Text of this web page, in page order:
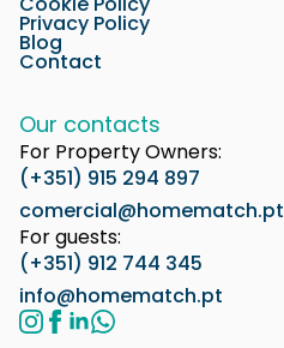
Privacy Policy
Blog
Contact
Our contacts
For Property Owners:
(+351) 915 294 897
comercial@homematch.pt
For guests:
(+351) 912 744 345
info@homematch.pt